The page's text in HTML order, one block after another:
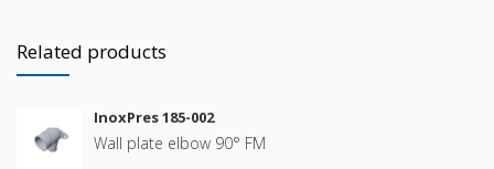
Related products
InoxPres 185-002
Wall plate elbow 90° FM